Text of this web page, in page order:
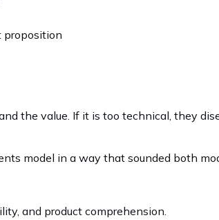
proposition
the value. If it is too technical, they
model in a way that sounded both
and product comprehension.